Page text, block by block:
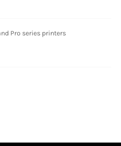
Pro series printers